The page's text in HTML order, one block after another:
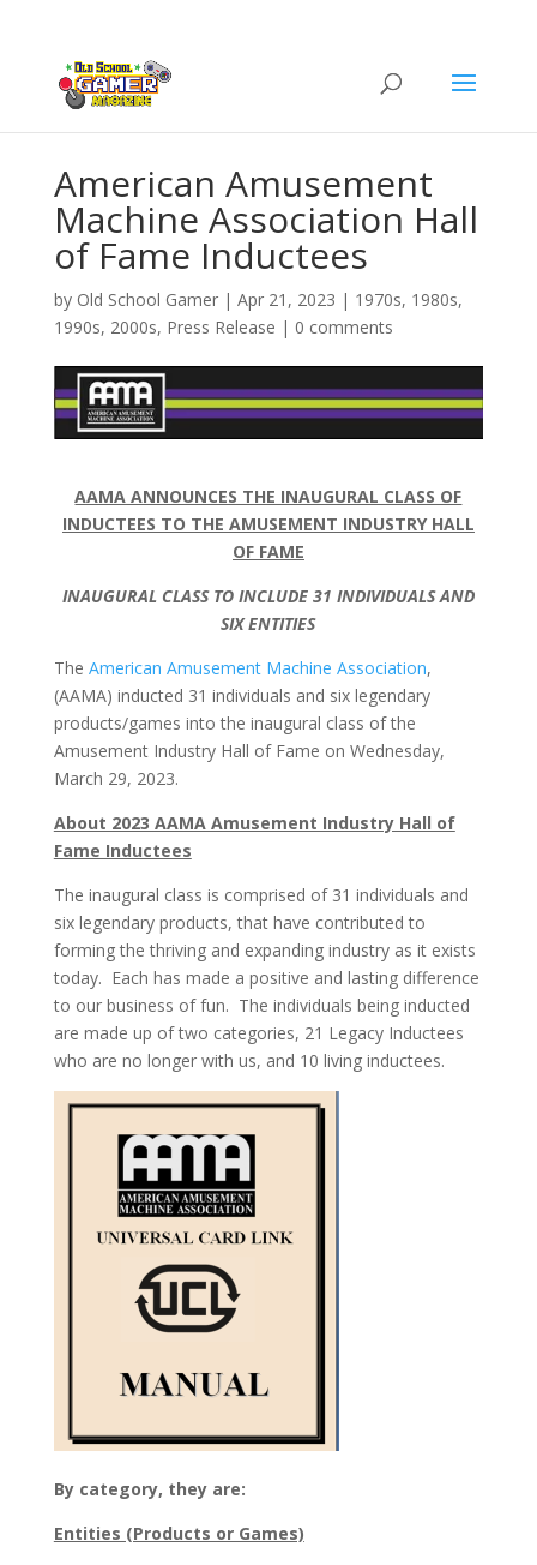
American Amusement
Machine Association Hall
of Fame Inductees
by Old School Gamer| Apr 21, 2023 | 1970s, 1980s,
1990s, 2000s, Press Release | 0 comments
AAMA ANNOUNCES THE INAUGURAL CLASS OF
INDUCTEES TO THE AMUSEMENT INDUSTRY HALL
OF FAME
INAUGURAL CLASS TO INCLUDE 31 INDIVIDUALS AND
SIX ENTITIES
The American Amusement Machine Association,
(AAMA) inducted 31 individuals and six legendary
products/games into the inaugural class of the
Amusement Industry Hall of Fame on Wednesday,
March 29, 2023.
About 2023 AAMA Amusement Industry Hall of
Fame Inductees
The inaugural class is comprised of 31 individuals and
six legendary products, that have contributed to
forming the thriving and expanding industry as it exists
today. Each has made a positive and lasting difference
to our business of fun. The individuals being inducted
are made up of two categories, 21 Legacy Inductees
who are no longer with us, and 10 living inductees.
By category, they are:
Entities (Products or Games)